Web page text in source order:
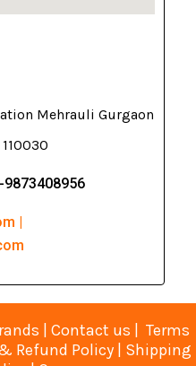
Mehrauli Gurgaon
|
| Contact us | Terms
Refund Policy | Shipping